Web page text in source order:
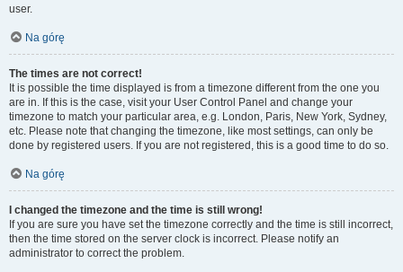
user.
Na górę
The times are not correct!
It is possible the time displayed is from a timezone different from the one you
are in. If this is the case, visit your User Control Panel and change your
timezone to match your particular area, e.g. London, Paris, New York, Sydney,
etc. Please note that changing the timezone, like most settings, can only be
done by registered users. If you are not registered, this is a good time to do so.
Na górę
I changed the timezone and the time is still wrong!
If you are sure you have set the timezone correctly and the time is still incorrect,
then the time stored on the server clock is incorrect. Please notify an
administrator to correct the problem.